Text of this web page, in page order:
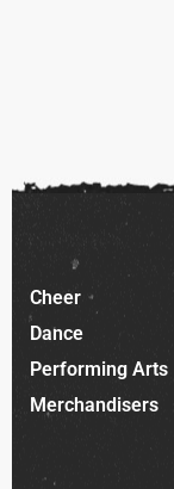
Cheer
Dance
Performing Arts
Merchandisers